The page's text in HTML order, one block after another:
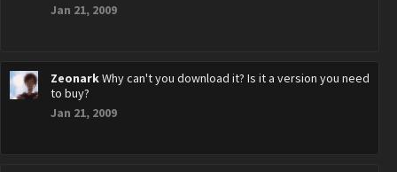
Jan 21, 2009
ZeonarkWhy can't you download it? Is it a version you need
to buy?
Jan 21, 2009